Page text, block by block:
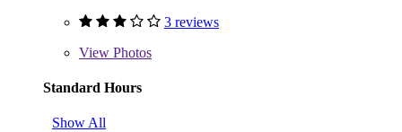
3 reviews
View Photos
Standard Hours
Show All